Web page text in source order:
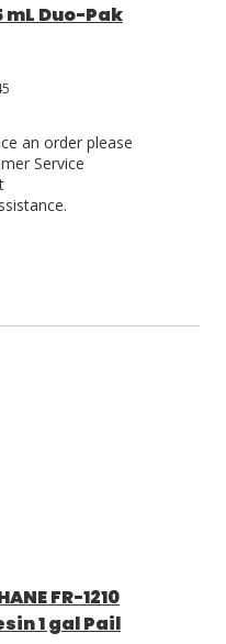
mL Duo-Pak
an order please
Service
FR-1210
1 gal Pail